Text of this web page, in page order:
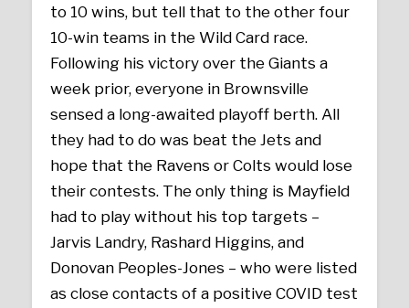
to 10 wins, but tell that to the other four
10-win teams in the Wild Card race.
Following his victory over the Giants a
week prior, everyone in Brownsville
sensed a long-awaited playoff berth. All
they had to do was beat the Jets and
hope that the Ravens or Colts would lose
their contests. The only thing is Mayfield
had to play without his top targets –
Jarvis Landry, Rashard Higgins, and
Donovan Peoples-Jones – who were listed
as close contacts of a positive COVID test